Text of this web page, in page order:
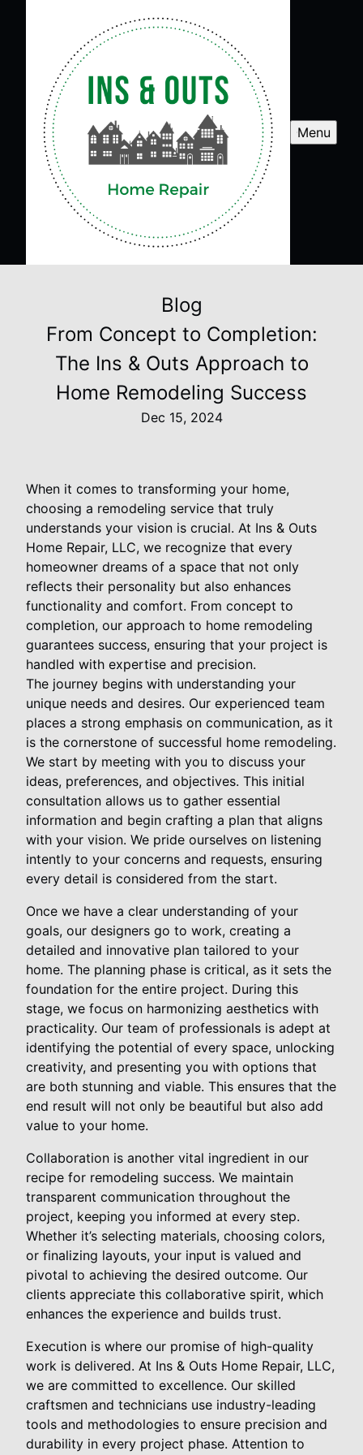
Menu
Blog
From Concept to Completion:
The Ins & Outs Approach to
Home Remodeling Success
Dec 15, 2024
When it comes to transforming your home,
choosing a remodeling service that truly
understands your vision is crucial. At Ins & Outs
Home Repair, LLC, we recognize that every
homeowner dreams of a space that not only
reflects their personality but also enhances
functionality and comfort. From concept to
completion, our approach to home remodeling
guarantees success, ensuring that your project is
handled with expertise and precision.
The journey begins with understanding your
unique needs and desires. Our experienced team
places a strong emphasis on communication, as it
is the cornerstone of successful home remodeling.
We start by meeting with you to discuss your
ideas, preferences, and objectives. This initial
consultation allows us to gather essential
information and begin crafting a plan that aligns
with your vision. We pride ourselves on listening
intently to your concerns and requests, ensuring
every detail is considered from the start.
Once we have a clear understanding of your
goals, our designers go to work, creating a
detailed and innovative plan tailored to your
home. The planning phase is critical, as it sets the
foundation for the entire project. During this
stage, we focus on harmonizing aesthetics with
practicality. Our team of professionals is adept at
identifying the potential of every space, unlocking
creativity, and presenting you with options that
are both stunning and viable. This ensures that the
end result will not only be beautiful but also add
value to your home.
Collaboration is another vital ingredient in our
recipe for remodeling success. We maintain
transparent communication throughout the
project, keeping you informed at every step.
Whether it’s selecting materials, choosing colors,
or finalizing layouts, your input is valued and
pivotal to achieving the desired outcome. Our
clients appreciate this collaborative spirit, which
enhances the experience and builds trust.
Execution is where our promise of high-quality
work is delivered. At Ins & Outs Home Repair, LLC,
we are committed to excellence. Our skilled
craftsmen and technicians use industry-leading
tools and methodologies to ensure precision and
durability in every project phase. Attention to